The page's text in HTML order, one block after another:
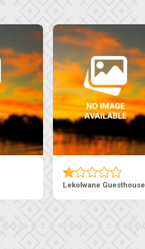
Lekolwane Guesthouse